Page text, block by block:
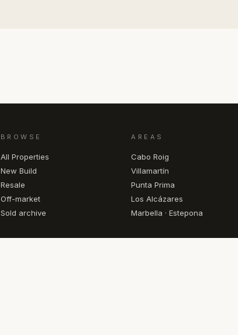
BROWSE
All Properties
New Build
Resale
Off-market
Sold archive
AREAS
Cabo Roig
Villamartín
Punta Prima
Los Alcázares
Marbella · Estepona